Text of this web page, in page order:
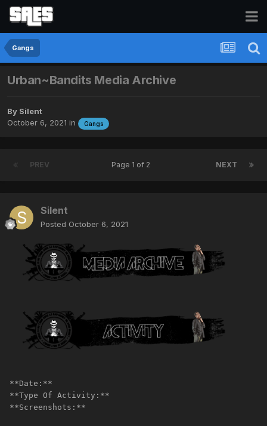
Gangs
Urban~Bandits Media Archive
By Silent
October 6, 2021 in Gangs
PREV NEXT
Page 1 of 2
Silent
Posted October 6, 2021
**Date:**
**Type Of Activity:**
**Screenshots:**